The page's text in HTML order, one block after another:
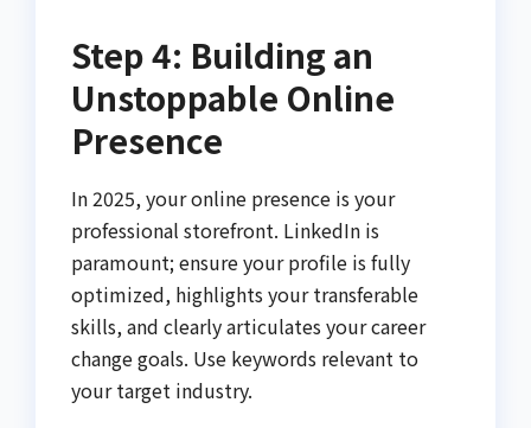
Step 4: Building an
Unstoppable Online
Presence
In 2025, your online presence is your
professional storefront. LinkedIn is
paramount; ensure your profile is fully
optimized, highlights your transferable
skills, and clearly articulates your career
change goals. Use keywords relevant to
your target industry.